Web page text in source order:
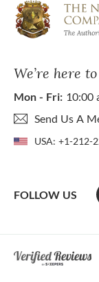
We’re here
Mon - Fri: 10:00
Send Us A
USA: +1-212-
FOLLOW US
At The Natural